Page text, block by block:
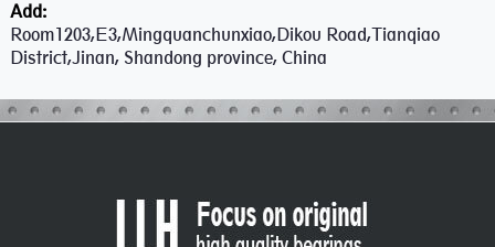
Add:
Room1203,E3,Mingquanchunxiao,Dikou Road,Tianqiao
District,Jinan, Shandong province, China